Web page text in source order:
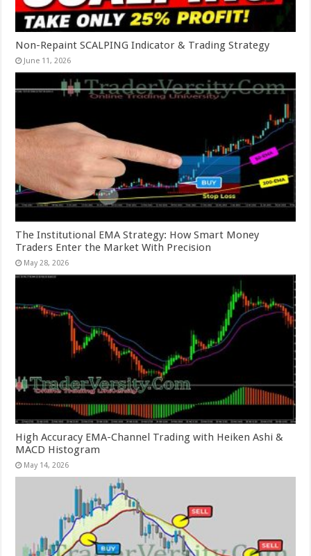
Non-Repaint SCALPING Indicator & Trading Strategy
June 11, 2026
The Institutional EMA Strategy: How Smart Money
Traders Enter the Market With Precision
May 28, 2026
High Accuracy EMA-Channel Trading with Heiken Ashi &
MACD Histogram
May 14, 2026